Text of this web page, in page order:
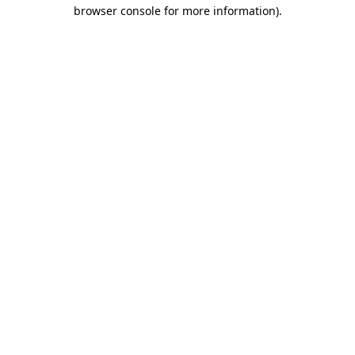
browser console for more information).